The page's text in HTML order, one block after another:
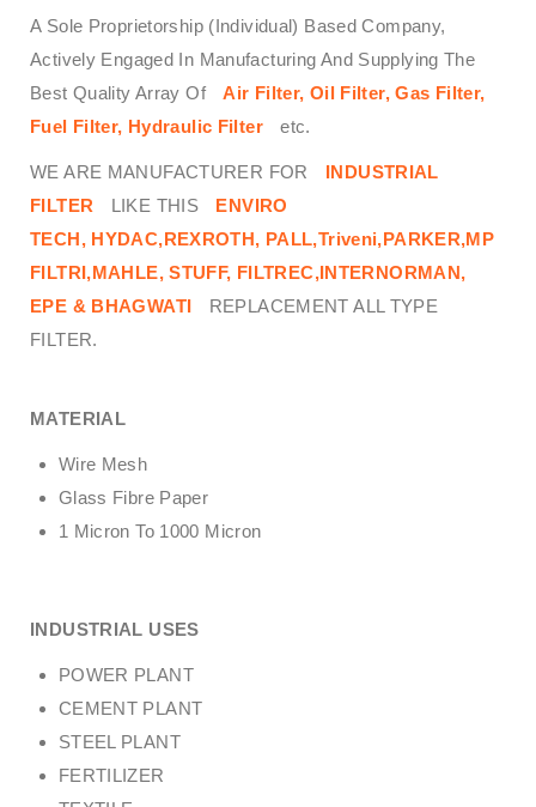
A Sole Proprietorship (Individual) Based Company,
Actively Engaged In Manufacturing And Supplying The
Best Quality Array Of
Air Filter, Oil Filter, Gas Filter,
Fuel Filter, Hydraulic Filter
etc.
WE ARE MANUFACTURER FOR
INDUSTRIAL
FILTER
LIKE THIS
ENVIRO
TECH, HYDAC,REXROTH, PALL,Triveni,PARKER,MP
FILTRI,MAHLE, STUFF, FILTREC,INTERNORMAN,
EPE & BHAGWATI
REPLACEMENT ALL TYPE
FILTER.
MATERIAL
Wire Mesh
Glass Fibre Paper
1 Micron To 1000 Micron
INDUSTRIAL USES
POWER PLANT
CEMENT PLANT
STEEL PLANT
FERTILIZER